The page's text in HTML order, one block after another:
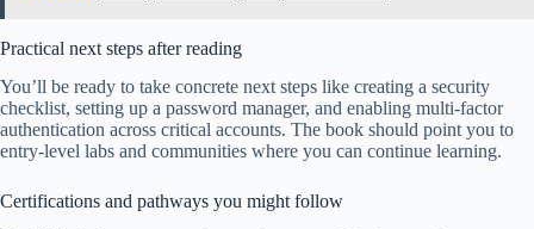
Practical next steps after reading
You’ll be ready to take concrete next steps like creating a security
checklist, setting up a password manager, and enabling multi-factor
authentication across critical accounts. The book should point you to
entry-level labs and communities where you can continue learning.
Certifications and pathways you might follow